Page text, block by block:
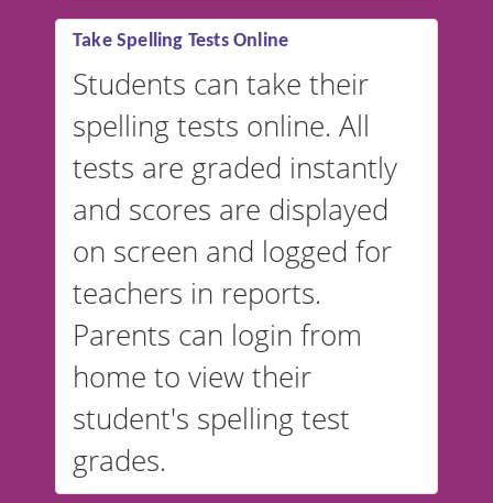
Take Spelling Tests Online
Students can take their
spelling tests online. All
tests are graded instantly
and scores are displayed
on screen and logged for
teachers in reports.
Parents can login from
home to view their
student's spelling test
grades.